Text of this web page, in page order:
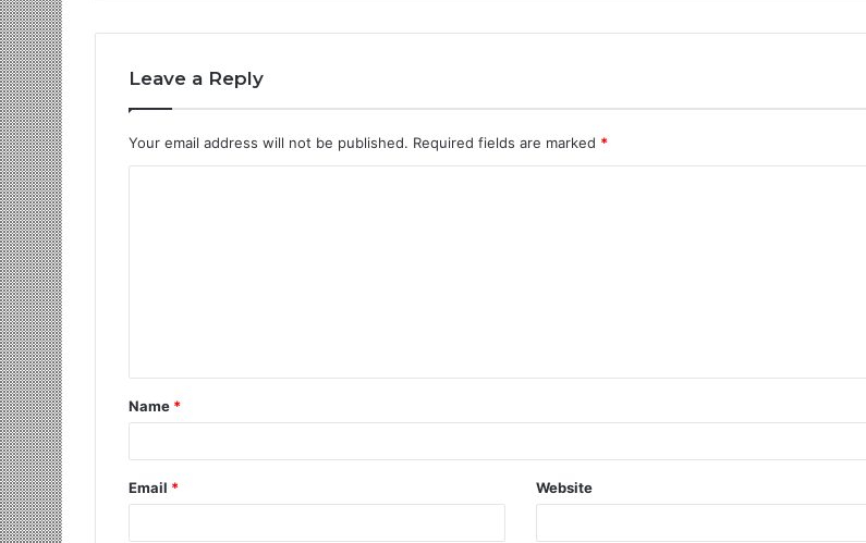
Leave a Reply
Your email address will not be published. Required fields are marked *
Name *
Email * Website